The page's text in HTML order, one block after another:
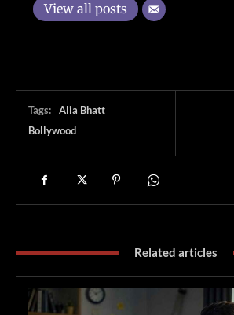
View all posts
Tags:
Alia Bhatt
Bollywood
Related articles